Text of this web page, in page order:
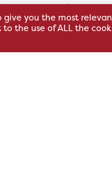
Park,
Cavan Rd,
A82 E972
give you the most
to the use of ALL the